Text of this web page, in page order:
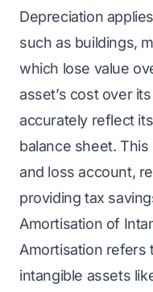
Depreciation
such as buildings,
which lose value
asset’s cost over
accurately reflect
balance sheet.
and loss account,
providing tax
Amortisation of
Amortisation refers
intangible assets